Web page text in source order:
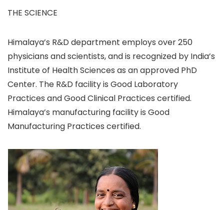
THE SCIENCE
Himalaya’s R&D department employs over 250
physicians and scientists, and is recognized by India’s
Institute of Health Sciences as an approved PhD
Center. The R&D facility is Good Laboratory
Practices and Good Clinical Practices certified.
Himalaya’s manufacturing facility is Good
Manufacturing Practices certified.